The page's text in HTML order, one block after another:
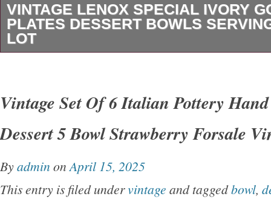
VINTAGE LENOX SPECIAL IVORY
PLATES DESSERT BOWLS
LOT
beautiful set! 2 oval serving bowls. Please
Thanks for looking and be sure to check out
Vintage Set Of 6 Italian Pottery
Dessert 5 Bowl Strawberry Forsale
Byadmin on April 15, 2025
This entry is filed undervintage and taggedbowl,